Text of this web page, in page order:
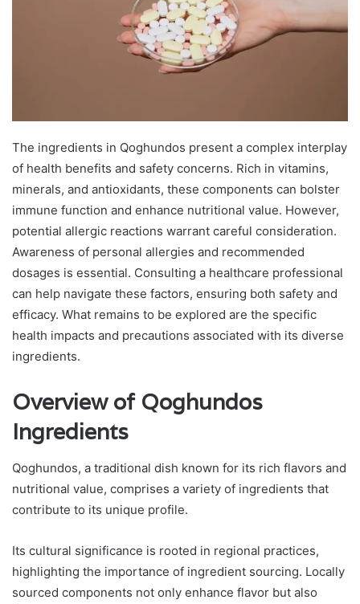
The ingredients in Qoghundos present a complex interplay
of health benefits and safety concerns. Rich in vitamins,
minerals, and antioxidants, these components can bolster
immune function and enhance nutritional value. However,
potential allergic reactions warrant careful consideration.
Awareness of personal allergies and recommended
dosages is essential. Consulting a healthcare professional
can help navigate these factors, ensuring both safety and
efficacy. What remains to be explored are the specific
health impacts and precautions associated with its diverse
ingredients.
Overview of Qoghundos
Ingredients
Qoghundos, a traditional dish known for its rich flavors and
nutritional value, comprises a variety of ingredients that
contribute to its unique profile.
Its cultural significance is rooted in regional practices,
highlighting the importance of ingredient sourcing. Locally
sourced components not only enhance flavor but also